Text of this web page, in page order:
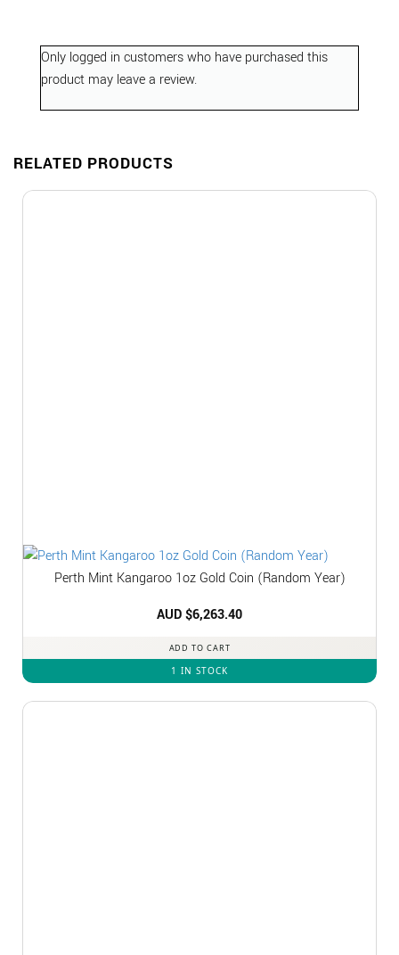
Only logged in customers who have purchased this
product may leave a review.
RELATED PRODUCTS
Perth Mint Kangaroo 1oz Gold Coin (Random Year)
AUD $6,263.40
ADD TO CART
1 IN STOCK